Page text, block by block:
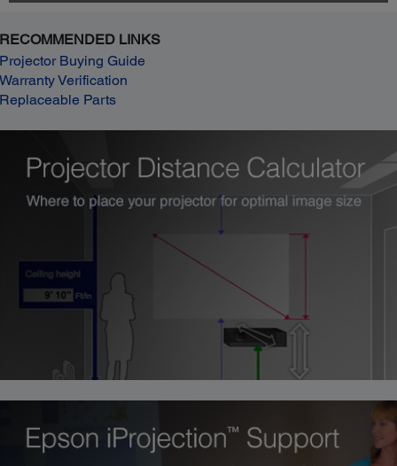
RECOMMENDED LINKS
Projector Buying Guide
Warranty Verification
Replaceable Parts